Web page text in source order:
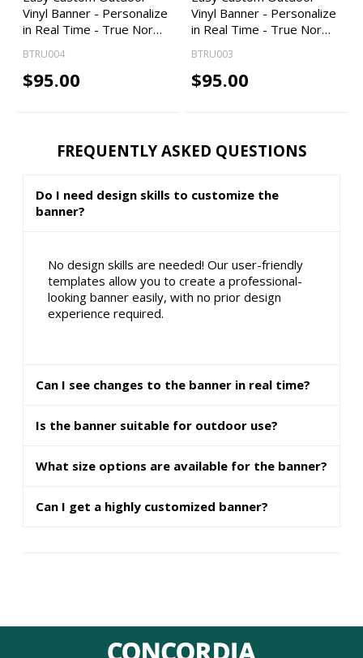
Vinyl Banner - Personalize
in Real Time - True Nor…
BTRU004
$95.00
Vinyl Banner - Personalize
in Real Time - True Nor…
BTRU003
$95.00
FREQUENTLY ASKED QUESTIONS
Do I need design skills to customize the
banner?
No design skills are needed! Our user-friendly
templates allow you to create a professional-
looking banner easily, with no prior design
experience required.
Can I see changes to the banner in real time?
Is the banner suitable for outdoor use?
What size options are available for the banner?
Can I get a highly customized banner?